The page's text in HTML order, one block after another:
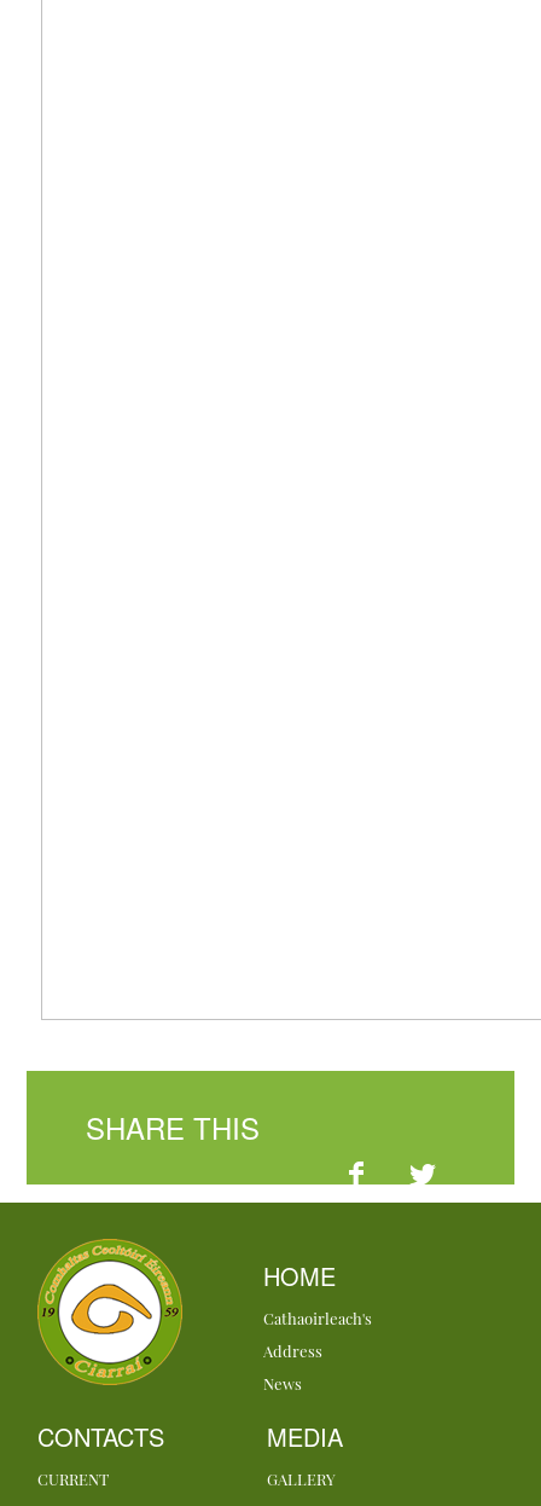
SHARE THIS
HOME
Cathaoirleach's
Address
News
CONTACTS
CURRENT
MEDIA
GALLERY